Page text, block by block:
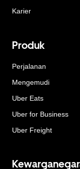
Karier
Produk
Perjalanan
Mengemudi
Uber Eats
Uber for Business
Uber Freight